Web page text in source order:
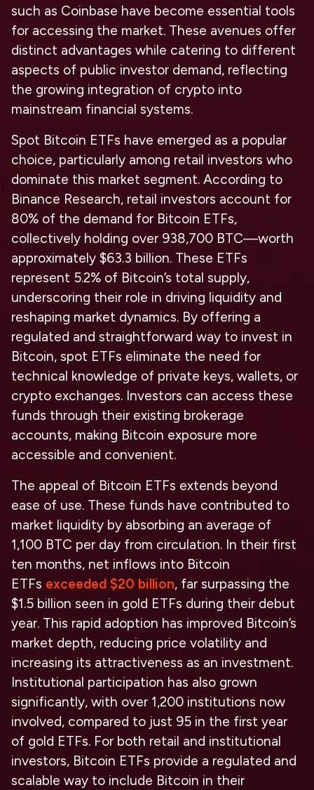
such as Coinbase have become essential tools
for accessing the market. These avenues offer
distinct advantages while catering to different
aspects of public investor demand, reflecting
the growing integration of crypto into
mainstream financial systems.
Spot Bitcoin ETFs have emerged as a popular
choice, particularly among retail investors who
dominate this market segment. According to
Binance Research, retail investors account for
80% of the demand for Bitcoin ETFs,
collectively holding over 938,700 BTC—worth
approximately $63.3 billion. These ETFs
represent 5.2% of Bitcoin’s total supply,
underscoring their role in driving liquidity and
reshaping market dynamics. By offering a
regulated and straightforward way to invest in
Bitcoin, spot ETFs eliminate the need for
technical knowledge of private keys, wallets, or
crypto exchanges. Investors can access these
funds through their existing brokerage
accounts, making Bitcoin exposure more
accessible and convenient.
The appeal of Bitcoin ETFs extends beyond
ease of use. These funds have contributed to
market liquidity by absorbing an average of
1,100 BTC per day from circulation. In their first
ten months, net inflows into Bitcoin
ETFs exceeded $20 billion, far surpassing the
$1.5 billion seen in gold ETFs during their debut
year. This rapid adoption has improved Bitcoin’s
market depth, reducing price volatility and
increasing its attractiveness as an investment.
Institutional participation has also grown
significantly, with over 1,200 institutions now
involved, compared to just 95 in the first year
of gold ETFs. For both retail and institutional
investors, Bitcoin ETFs provide a regulated and
scalable way to include Bitcoin in their